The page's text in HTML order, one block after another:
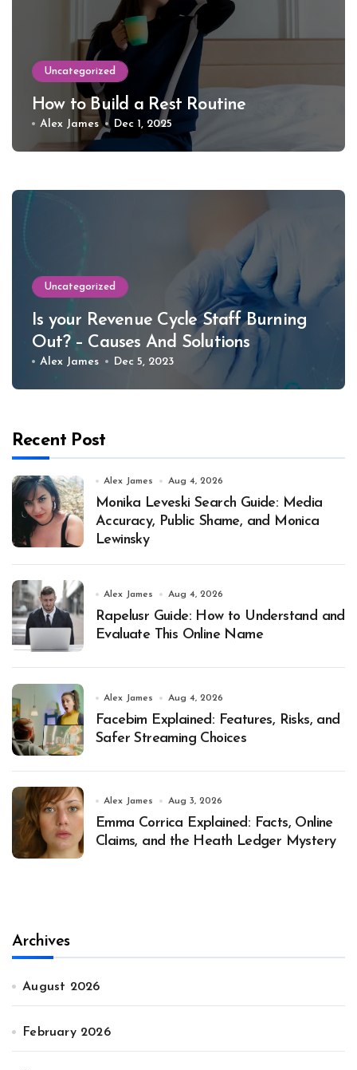
Uncategorized
How to Build a Rest Routine
Alex James Dec 1, 2025
Uncategorized
Is your Revenue Cycle Staff Burning
Out? – Causes And Solutions
Alex James Dec 5, 2023
Recent Post
Alex James Aug 4, 2026
Monika Leveski Search Guide: Media
Accuracy, Public Shame, and Monica
Lewinsky
Alex James Aug 4, 2026
Rapelusr Guide: How to Understand and
Evaluate This Online Name
Alex James Aug 4, 2026
Facebim Explained: Features, Risks, and
Safer Streaming Choices
Alex James Aug 3, 2026
Emma Corrica Explained: Facts, Online
Claims, and the Heath Ledger Mystery
Archives
August 2026
February 2026